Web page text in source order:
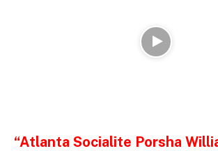
“Atlanta Socialite Porsha